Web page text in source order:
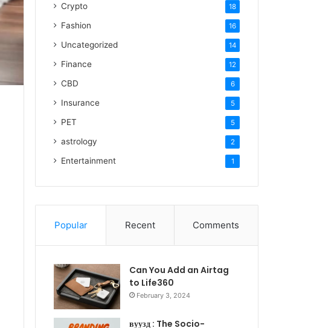
Crypto 18
Fashion 16
Uncategorized 14
Finance 12
CBD 6
Insurance 5
PET 5
astrology 2
Entertainment 1
Popular Recent Comments
Can You Add an Airtag
to Life360
February 3, 2024
вуузд : The Socio-